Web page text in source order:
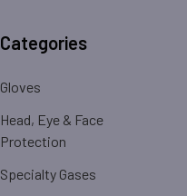
Categories
Gloves
Head, Eye & Face
Protection
Specialty Gases